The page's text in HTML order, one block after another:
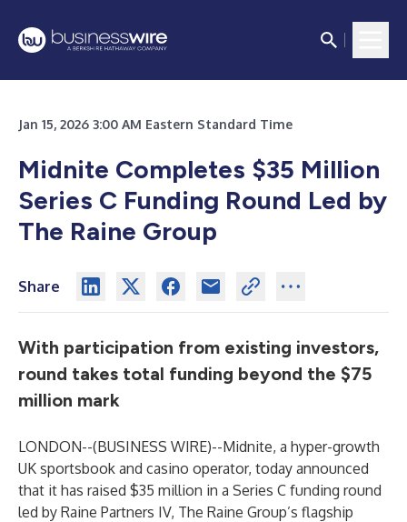
Jan 15, 2026 3:00 AM Eastern Standard Time
Midnite Completes $35 Million
Series C Funding Round Led by
The Raine Group
Share
With participation from existing investors,
round takes total funding beyond the $75
million mark
LONDON--(BUSINESS WIRE)--Midnite, a hyper-growth
UK sportsbook and casino operator, today announced
that it has raised $35 million in a Series C funding round
led by Raine Partners IV, The Raine Group’s flagship